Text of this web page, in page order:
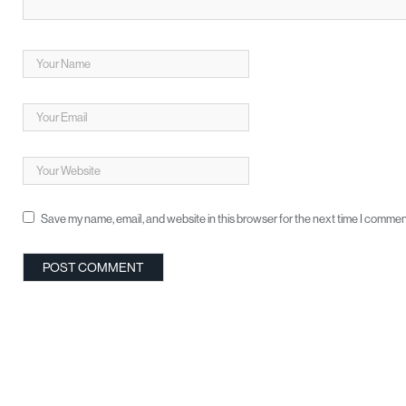
Save my name, email, and website in this browser for the next time I